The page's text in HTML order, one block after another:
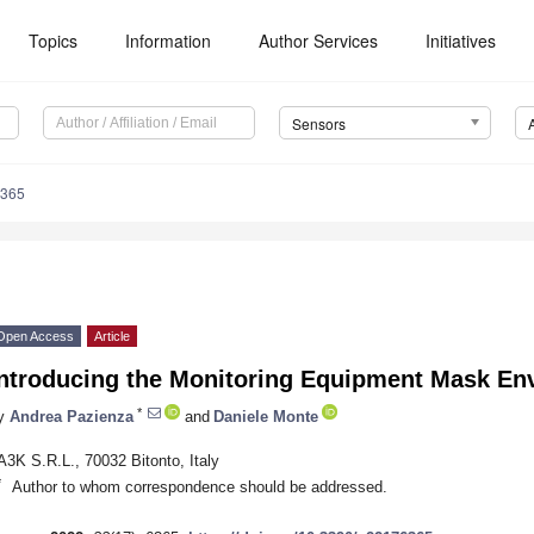
Topics Information Author Services Initiatives
Sensors
Access Article
the Monitoring Equipment Mask
Andrea Pazienza * and Daniele Monte
S.R.L., 70032 Bitonto, Italy
Author to whom correspondence should be addressed.